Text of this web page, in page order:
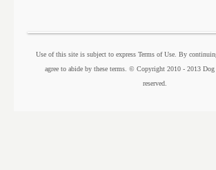
Use of this site is subject to express Terms of Use. By
agree to abide by these terms. © Copyright 2010 - 2013
reserved.